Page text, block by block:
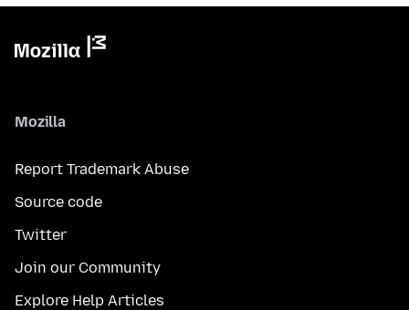
Mozilla
Report Trademark Abuse
Source code
Twitter
Join our Community
Explore Help Articles